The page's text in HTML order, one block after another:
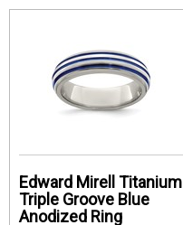
Edward Mirell Titanium
Triple Groove Blue
Anodized Ring